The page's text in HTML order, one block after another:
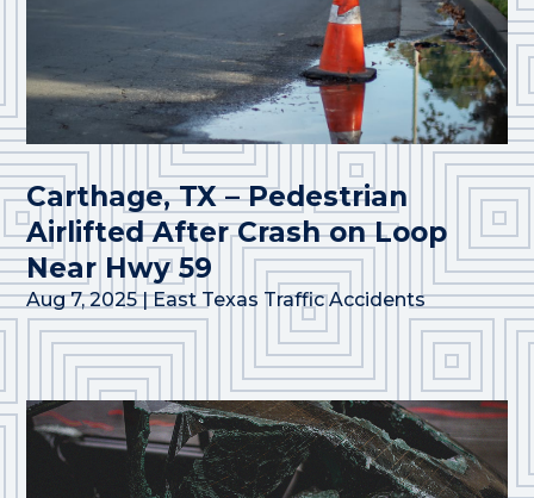
Carthage, TX – Pedestrian
Airlifted After Crash on Loop
Near Hwy 59
Aug 7, 2025|East Texas Traffic Accidents